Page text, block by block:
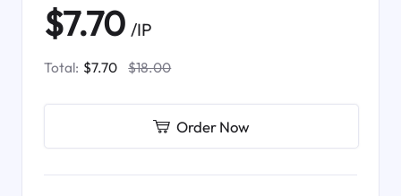
$7.70 /IP
Total: $7.70 $18.00
Order Now